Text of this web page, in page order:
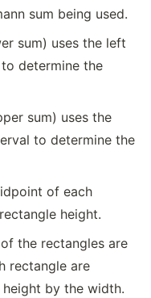
sum being used.
sum) uses the left
determine the
sum) uses the
to determine the
of each
height.
the rectangles are
rectangle are
by the width.